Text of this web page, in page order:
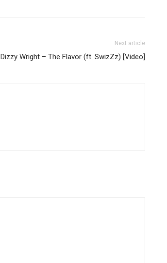
Next article
Dizzy Wright – The Flavor (ft. SwizZz) [Video]